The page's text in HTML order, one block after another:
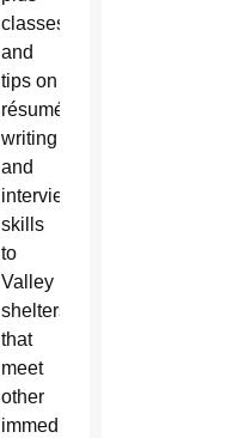
classes
and
tips on
résumé
writing
and
interview
skills
to
Valley
shelters
that
meet
other
immediate